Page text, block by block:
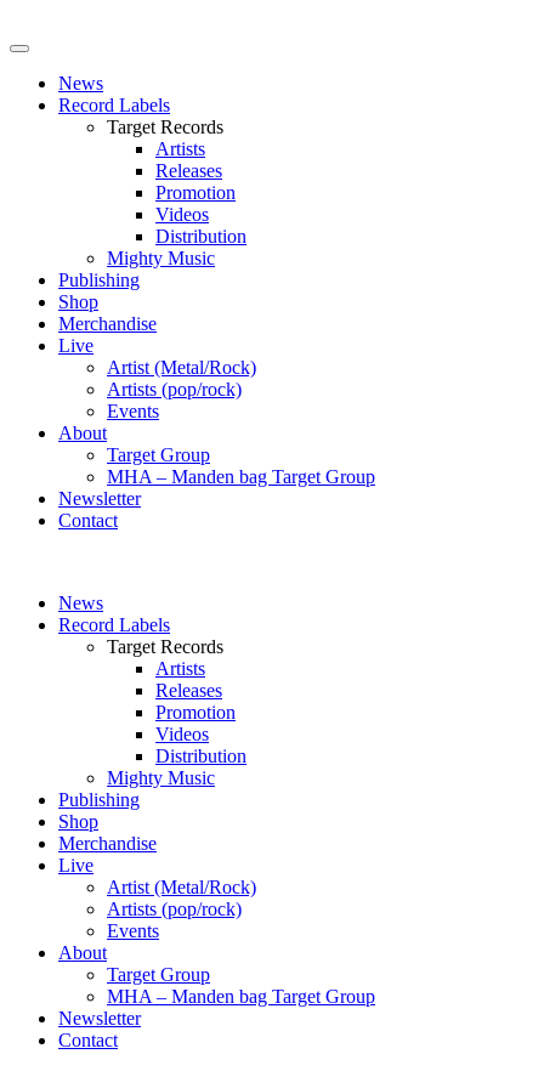
News
Record Labels
Target Records
Artists
Releases
Promotion
Videos
Distribution
Mighty Music
Publishing
Shop
Merchandise
Live
Artist (Metal/Rock)
Artists (pop/rock)
Events
About
Target Group
MHA – Manden bag Target Group
Newsletter
Contact
News
Record Labels
Target Records
Artists
Releases
Promotion
Videos
Distribution
Mighty Music
Publishing
Shop
Merchandise
Live
Artist (Metal/Rock)
Artists (pop/rock)
Events
About
Target Group
MHA – Manden bag Target Group
Newsletter
Contact